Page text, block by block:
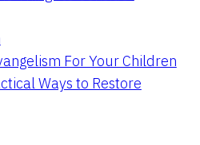
For Your Children
Ways to Restore